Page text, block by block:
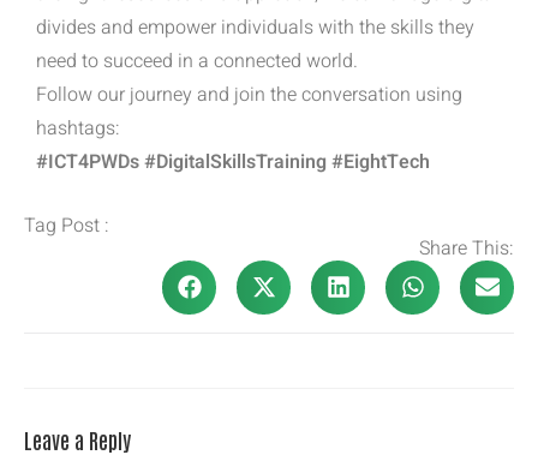
divides and empower individuals with the skills they
need to succeed in a connected world.
Follow our journey and join the conversation using
hashtags:
#ICT4PWDs #DigitalSkillsTraining #EightTech
Tag Post :
Share This:
Leave a Reply